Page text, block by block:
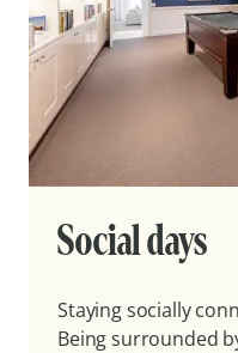
Social days
Staying socially
Being surrounded